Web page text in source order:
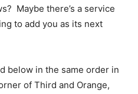
Maybe there’s a service
to add you as its next
below in the same order in
of Third and Orange,